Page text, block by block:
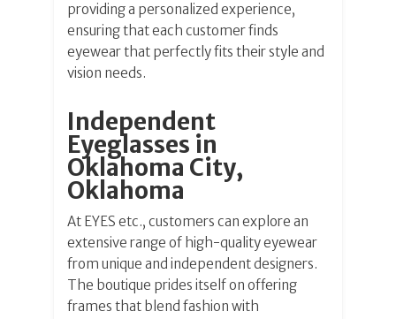
providing a personalized experience,
ensuring that each customer finds
eyewear that perfectly fits their style and
vision needs.
Independent
Eyeglasses in
Oklahoma City,
Oklahoma
At EYES etc., customers can explore an
extensive range of high-quality eyewear
from unique and independent designers.
The boutique prides itself on offering
frames that blend fashion with